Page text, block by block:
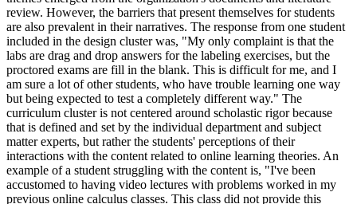
review. However, the barriers that present themselves for students
are also prevalent in their narratives. The response from one student
included in the design cluster was, "My only complaint is that the
labs are drag and drop answers for the labeling exercises, but the
proctored exams are fill in the blank. This is difficult for me, and I
am sure a lot of other students, who have trouble learning one way
but being expected to test a completely different way." The
curriculum cluster is not centered around scholastic rigor because
that is defined and set by the individual department and subject
matter experts, but rather the students' perceptions of their
interactions with the content related to online learning theories. An
example of a student struggling with the content is, "I've been
accustomed to having video lectures with problems worked in my
previous online calculus classes. This class did not provide this